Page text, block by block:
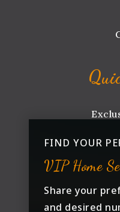
FIND YOUR
VIP Home
Share your
and desired